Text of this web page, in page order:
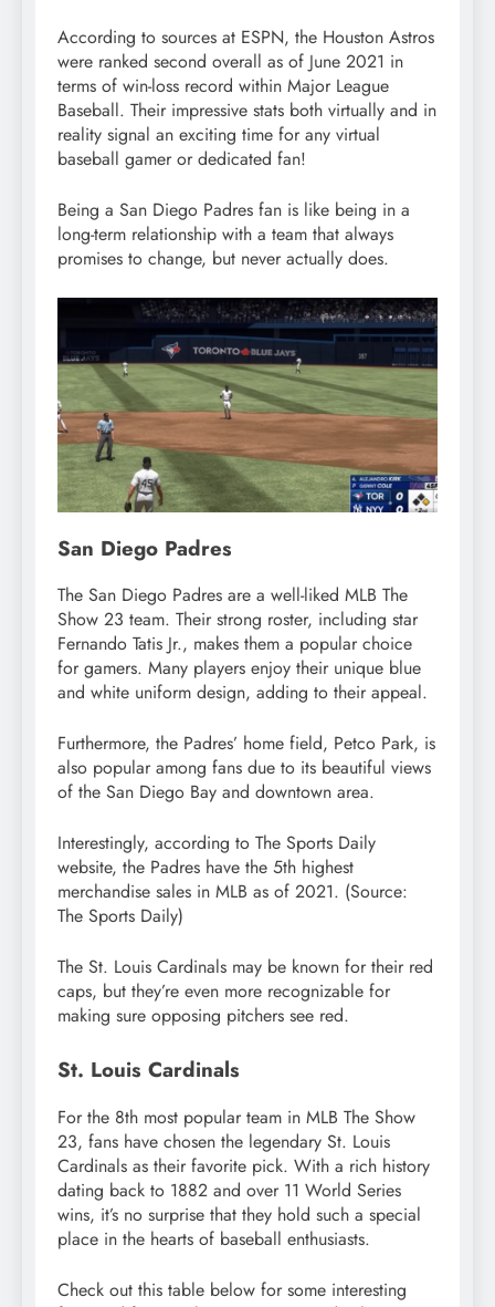
According to sources at ESPN, the Houston Astros
were ranked second overall as of June 2021 in
terms of win-loss record within Major League
Baseball. Their impressive stats both virtually and in
reality signal an exciting time for any virtual
baseball gamer or dedicated fan!
Being a San Diego Padres fan is like being in a
long-term relationship with a team that always
promises to change, but never actually does.
San Diego Padres
The San Diego Padres are a well-liked MLB The
Show 23 team. Their strong roster, including star
Fernando Tatis Jr., makes them a popular choice
for gamers. Many players enjoy their unique blue
and white uniform design, adding to their appeal.
Furthermore, the Padres’ home field, Petco Park, is
also popular among fans due to its beautiful views
of the San Diego Bay and downtown area.
Interestingly, according to The Sports Daily
website, the Padres have the 5th highest
merchandise sales in MLB as of 2021. (Source:
The Sports Daily)
The St. Louis Cardinals may be known for their red
caps, but they’re even more recognizable for
making sure opposing pitchers see red.
St. Louis Cardinals
For the 8th most popular team in MLB The Show
23, fans have chosen the legendary St. Louis
Cardinals as their favorite pick. With a rich history
dating back to 1882 and over 11 World Series
wins, it’s no surprise that they hold such a special
place in the hearts of baseball enthusiasts.
Check out this table below for some interesting